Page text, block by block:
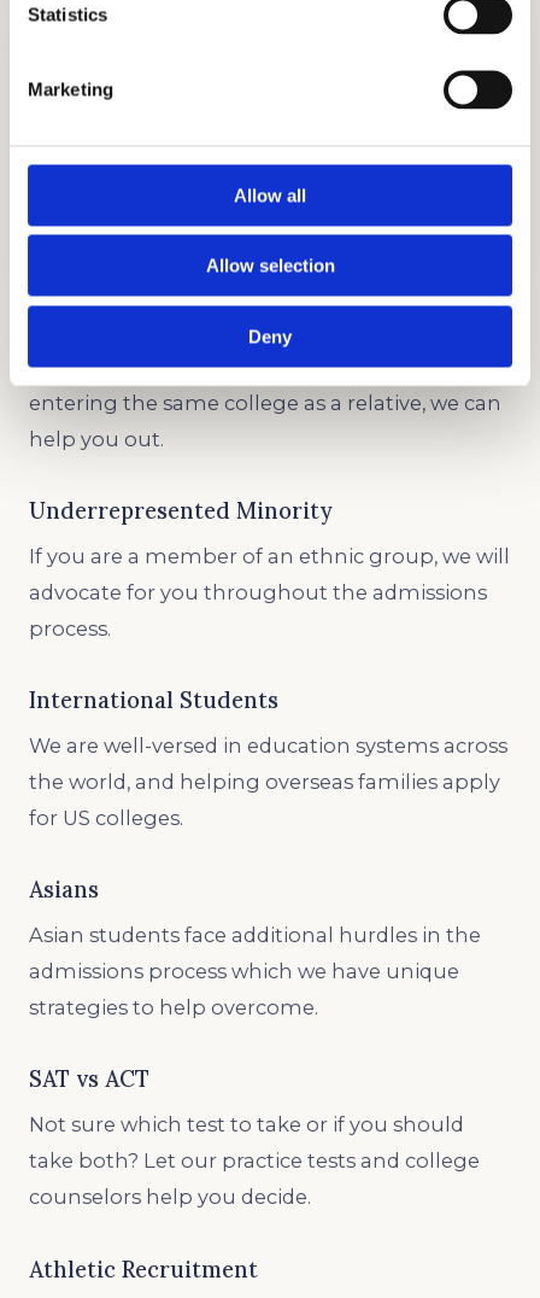
Statistics
Marketing
Allow all
Allow selection
Deny
TESTIMONIALS
Whether you’re creating an individual profile or
entering the same college as a relative, we can
help you out.
Underrepresented Minority
If you are a member of an ethnic group, we will
advocate for you throughout the admissions
process.
International Students
We are well-versed in education systems across
the world, and helping overseas families apply
for US colleges.
Asians
Asian students face additional hurdles in the
admissions process which we have unique
strategies to help overcome.
SAT vs ACT
Not sure which test to take or if you should
take both? Let our practice tests and college
counselors help you decide.
Athletic Recruitment